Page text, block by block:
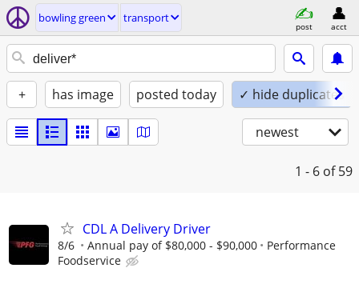
bowling green transport
post acct
+ has image posted today ✓ hide duplicates
newest
1 - 6 of 59
CDL A Delivery Driver
8/6 Annual pay of $80,000 - $90,000
Performance
Foodservice